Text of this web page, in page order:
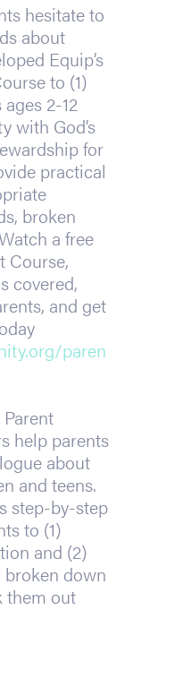
hesitate to
about
Equip’s
to (1)
2-12
with God’s
for
practical
broken
a free
Course,
covered,
and get
paren
help parents
about
and teens.
step-by-step
to (1)
and (2)
down
them out